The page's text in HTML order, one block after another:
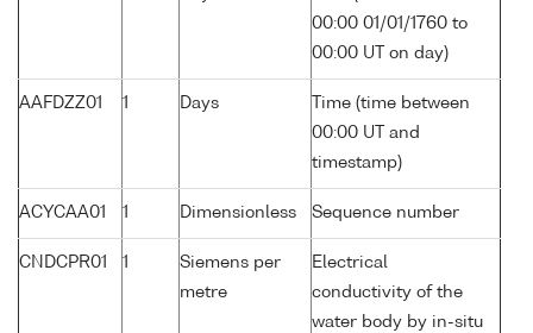
00:00 01/01/1760 to
00:00 UT on day)
AAFDZZ01 1 Days
Time (time between
00:00 UT and
timestamp)
ACYCAA01 1 Dimensionless Sequence number
CNDCPR01 1
Siemens per
metre
Electrical
conductivity of the
water body by in-situ